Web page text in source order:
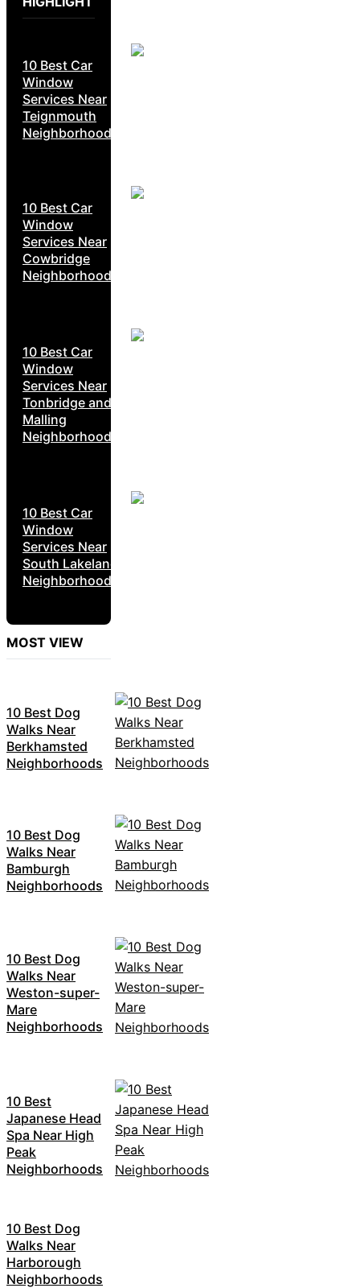
10 Best Car
Window
Services Near
Teignmouth
Neighborhoods
10 Best Car
Window
Services Near
Cowbridge
Neighborhoods
10 Best Car
Window
Services Near
Tonbridge and
Malling
Neighborhoods
10 Best Car
Window
Services Near
South Lakeland
Neighborhoods
MOST VIEW
10 Best Dog
Walks Near
Berkhamsted
Neighborhoods
10 Best Dog
Walks Near
Bamburgh
Neighborhoods
10 Best Dog
Walks Near
Weston-super-
Mare
Neighborhoods
10 Best
Japanese Head
Spa Near High
Peak
Neighborhoods
10 Best Dog
Walks Near
Harborough
Neighborhoods